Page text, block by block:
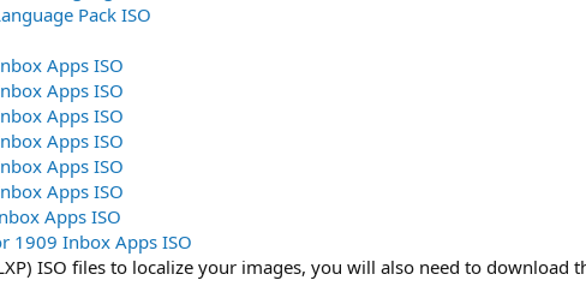
Pack ISO
Apps ISO
Apps ISO
Apps ISO
Apps ISO
Apps ISO
Apps ISO
Apps ISO
1909 Inbox Apps ISO
ISO files to localize your images, you will also need to download